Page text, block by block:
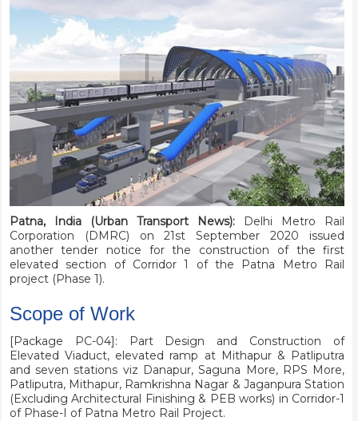
Patna, India (Urban Transport News): Delhi Metro Rail
Corporation (DMRC) on 21st September 2020 issued
another tender notice for the construction of the first
elevated section of Corridor 1 of the Patna Metro Rail
project (Phase 1).
Scope of Work
[Package PC-04]: Part Design and Construction of
Elevated Viaduct, elevated ramp at Mithapur & Patliputra
and seven stations viz Danapur, Saguna More, RPS More,
Patliputra, Mithapur, Ramkrishna Nagar & Jaganpura Station
(Excluding Architectural Finishing & PEB works) in Corridor-1
of Phase-I of Patna Metro Rail Project.